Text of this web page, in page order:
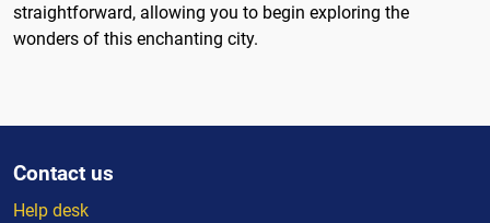
straightforward, allowing you to begin exploring the
wonders of this enchanting city.
Contact us
Help desk